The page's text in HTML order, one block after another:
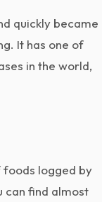
quickly became
It has one of
in the world,
logged by
can find almost